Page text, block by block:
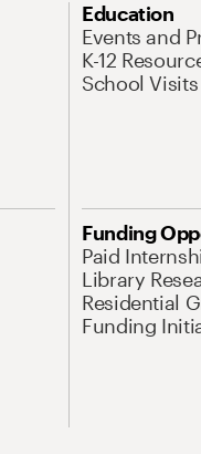
Education
Events and
K-12
School Visits
Funding
Paid
Library
Residential
Funding